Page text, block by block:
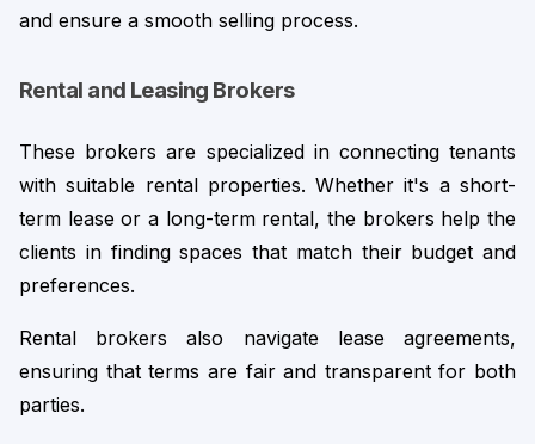
and ensure a smooth selling process.
Rental and Leasing Brokers
These brokers are specialized in connecting tenants
with suitable rental properties. Whether it's a short-
term lease or a long-term rental, the brokers help the
clients in finding spaces that match their budget and
preferences.
Rental brokers also navigate lease agreements,
ensuring that terms are fair and transparent for both
parties.